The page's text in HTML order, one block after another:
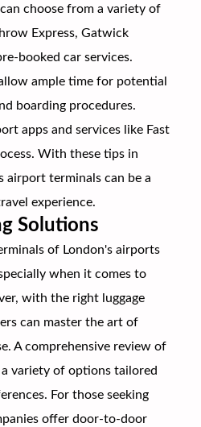
choose from a variety of
Express, Gatwick
booked car services.
ample time for potential
boarding procedures.
apps and services like Fast
With these tips in
airport terminals can be a
experience.
Solutions
of London's airports
when it comes to
with the right luggage
can master the art of
A comprehensive review of
a variety of options tailored
For those seeking
offer door-to-door